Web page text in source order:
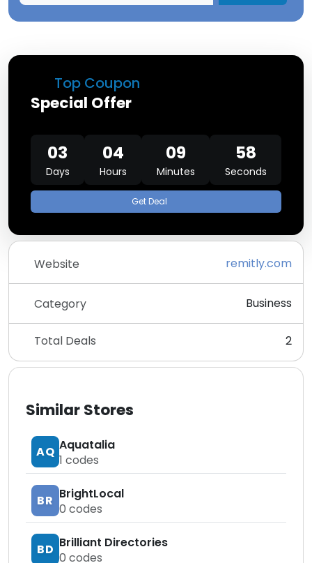
Top Coupon
Special Offer
03
Days
04
Hours
09
Minutes
58
Seconds
Get Deal
Website remitly.com
Category Business
Total Deals 2
Similar Stores
AQ Aquatalia
1 codes
BR BrightLocal
0 codes
BD Brilliant Directories
0 codes